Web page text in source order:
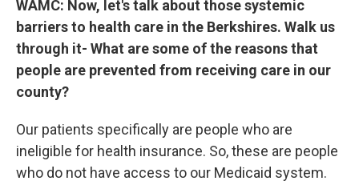
WAMC: Now, let's talk about those systemic
barriers to health care in the Berkshires. Walk us
through it- What are some of the reasons that
people are prevented from receiving care in our
county?
Our patients specifically are people who are
ineligible for health insurance. So, these are people
who do not have access to our Medicaid system.